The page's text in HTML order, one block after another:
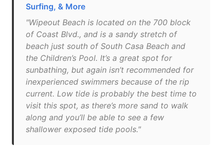
Surfing, & More
"Wipeout Beach is located on the 700 block
of Coast Blvd., and is a sandy stretch of
beach just south of South Casa Beach and
the Children’s Pool. It’s a great spot for
sunbathing, but again isn’t recommended for
inexperienced swimmers because of the rip
current. Low tide is probably the best time to
visit this spot, as there’s more sand to walk
along and you’ll be able to see a few
shallower exposed tide pools."